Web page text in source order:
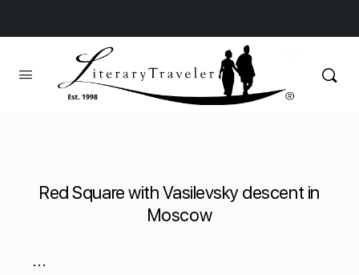
Red Square with Vasilevsky descent in
Moscow
...